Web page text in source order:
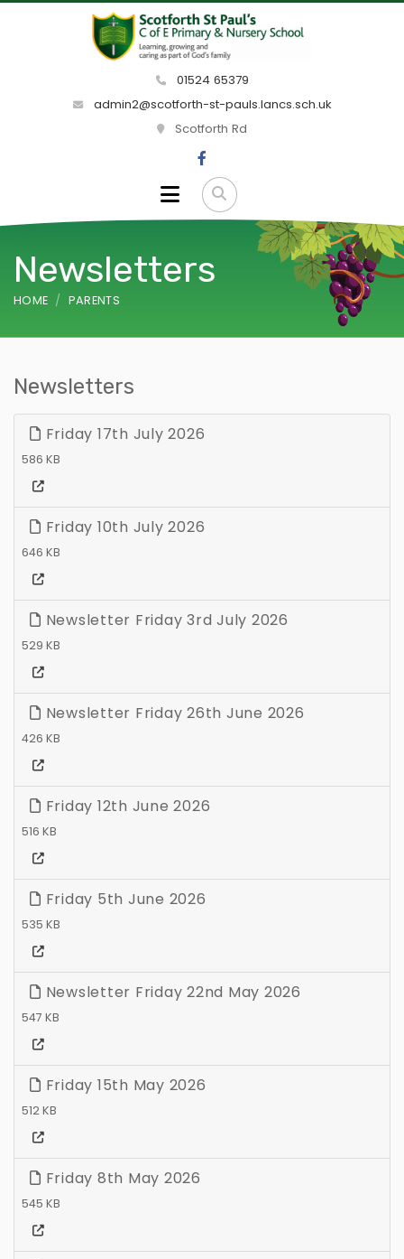
01524 65379
admin2@scotforth-st-pauls.lancs.sch.uk
Scotforth Rd
Newsletters
HOME PARENTS
Newsletters
Friday 17th July 2026
586 KB
Friday 10th July 2026
646 KB
Newsletter Friday 3rd July 2026
529 KB
Newsletter Friday 26th June 2026
426 KB
Friday 12th June 2026
516 KB
Friday 5th June 2026
535 KB
Newsletter Friday 22nd May 2026
547 KB
Friday 15th May 2026
512 KB
Friday 8th May 2026
545 KB